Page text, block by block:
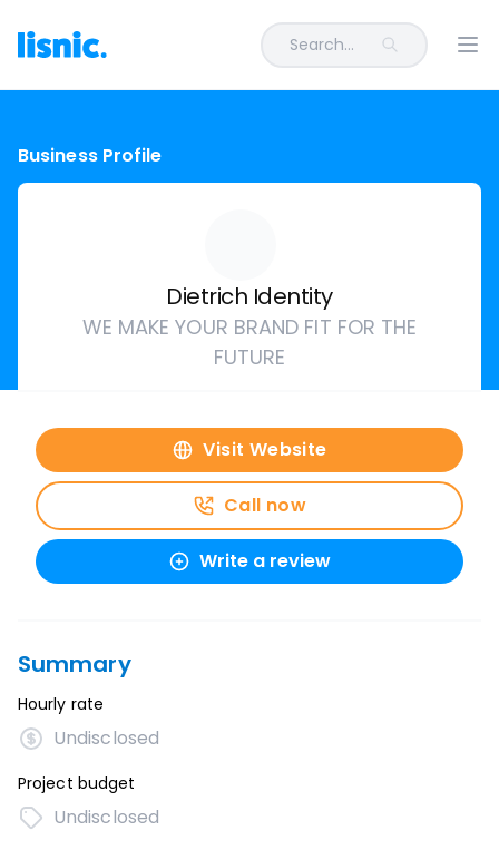
Search...
Business Profile
Dietrich Identity
WE MAKE YOUR BRAND FIT FOR THE
FUTURE
Visit Website
Call now
Write a review
Summary
Hourly rate
Undisclosed
Project budget
Undisclosed